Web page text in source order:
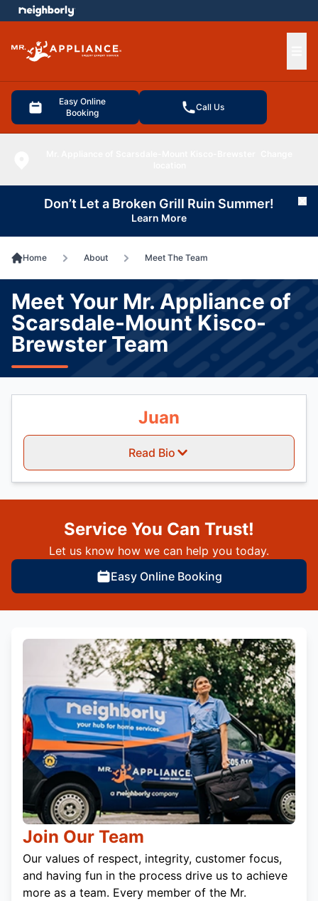
Easy Online
Booking
Call Us
menu
Don’t Let a Broken Grill Ruin Summer!
Learn More
Home About Meet The Team
Meet Your Mr. Appliance of
Scarsdale-Mount Kisco-
Brewster Team
Juan
Read Bio
Service You Can Trust!
Let us know how we can help you today.
Easy Online Booking
Join Our Team
Our values of respect, integrity, customer focus,
and having fun in the process drive us to achieve
more as a team. Every member of the Mr.